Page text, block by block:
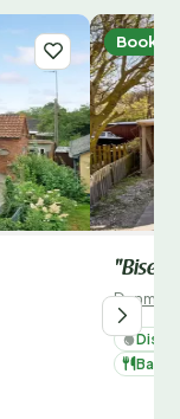
Book
Denmark